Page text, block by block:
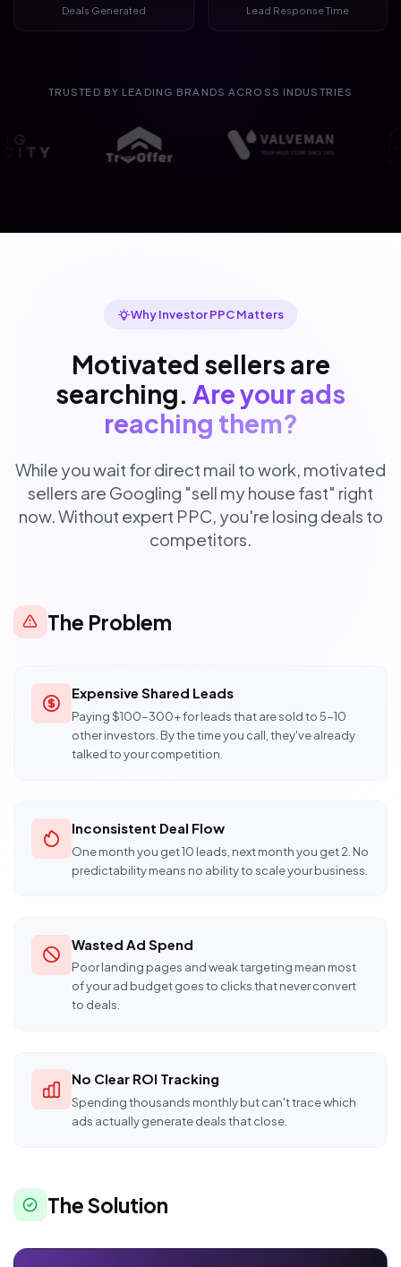
Deals Generated Lead Response Time
TRUSTED BY LEADING BRANDS ACROSS INDUSTRIES
Why Investor PPC Matters
Motivated sellers are
searching. Are your ads
reaching them?
While you wait for direct mail to work, motivated
sellers are Googling "sell my house fast" right
now. Without expert PPC, you're losing deals to
competitors.
The Problem
Expensive Shared Leads
Paying $100-300+ for leads that are sold to 5-10
other investors. By the time you call, they've already
talked to your competition.
Inconsistent Deal Flow
One month you get 10 leads, next month you get 2. No
predictability means no ability to scale your business.
Wasted Ad Spend
Poor landing pages and weak targeting mean most
of your ad budget goes to clicks that never convert
to deals.
No Clear ROI Tracking
Spending thousands monthly but can't trace which
ads actually generate deals that close.
The Solution